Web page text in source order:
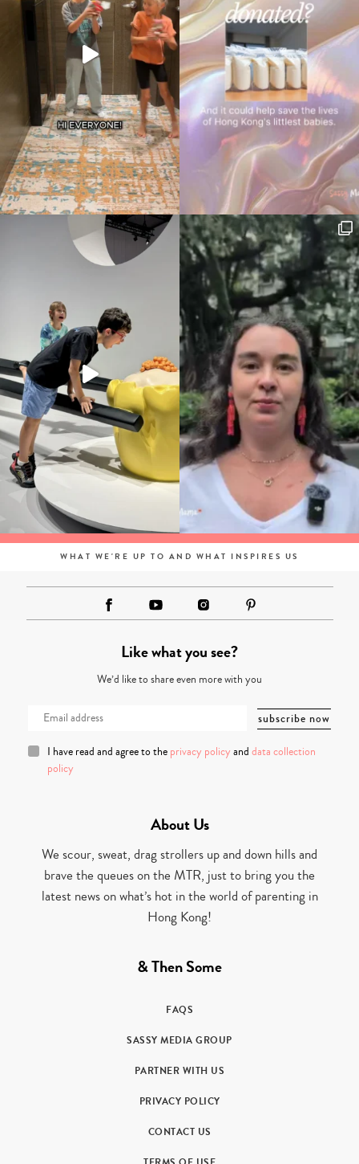
WHAT WE'RE UP TO AND WHAT INSPIRES US
Like what you see?
We’d like to share even more with you
I have read and agree to the privacy policy and data collection
policy
About Us
We scour, sweat, drag strollers up and down hills and
brave the queues on the MTR, just to bring you the
latest news on what’s hot in the world of parenting in
Hong Kong!
& Then Some
FAQS
SASSY MEDIA GROUP
PARTNER WITH US
PRIVACY POLICY
CONTACT US